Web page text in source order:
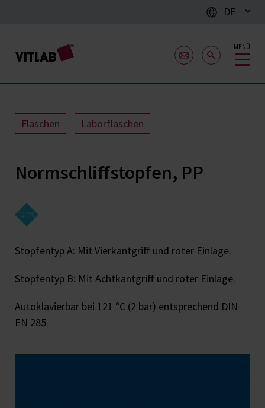
DE
MENÜ
Flaschen Laborflaschen
Normschliffstopfen, PP
Stopfentyp A: Mit Vierkantgriff und roter Einlage.
Stopfentyp B: Mit Achtkantgriff und roter Einlage.
Autoklavierbar bei 121 °C (2 bar) entsprechend DIN
EN 285.